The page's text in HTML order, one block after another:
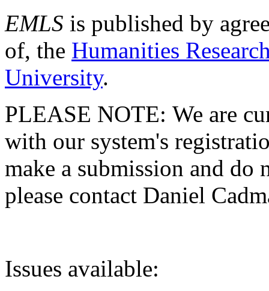
EMLS is published by
of, the Humanities
University.
PLEASE NOTE: We are
with our system's
make a submission and do
please contact Daniel
Issues available: